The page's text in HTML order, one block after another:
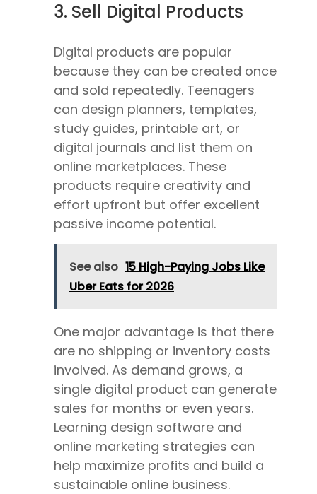
3. Sell Digital Products
Digital products are popular
because they can be created once
and sold repeatedly. Teenagers
can design planners, templates,
study guides, printable art, or
digital journals and list them on
online marketplaces. These
products require creativity and
effort upfront but offer excellent
passive income potential.
See also 15 High-Paying Jobs Like
Uber Eats for 2026
One major advantage is that there
are no shipping or inventory costs
involved. As demand grows, a
single digital product can generate
sales for months or even years.
Learning design software and
online marketing strategies can
help maximize profits and build a
sustainable online business.